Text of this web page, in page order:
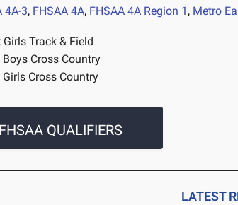
4A-3, FHSAA 4A, FHSAA 4A Region 1 , Metro
Girls Track & Field
Boys Cross Country
Girls Cross Country
QUALIFIERS
LATEST